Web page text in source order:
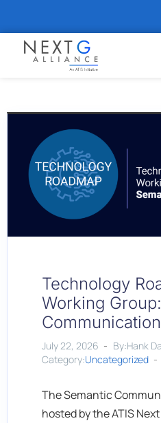
Technology
Working
July 22, 2026
By:Hank
Category:Uncategorized
The Semantic
hosted by the ATIS